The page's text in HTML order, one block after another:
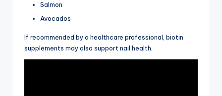
Salmon
Avocados
If recommended by a healthcare professional, biotin
supplements may also support nail health.